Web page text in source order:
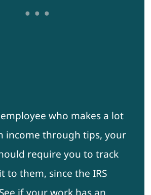
who makes a lot
income through tips, your
require you to track
to them, since the IRS